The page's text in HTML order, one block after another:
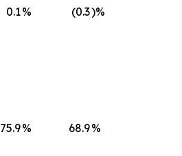
0.1% (0.3)%
75.9% 68.9%